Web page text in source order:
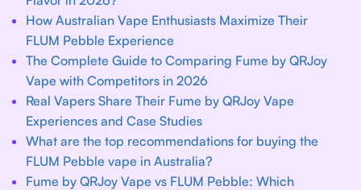
How Australian Vape Enthusiasts Maximize Their
FLUM Pebble Experience
The Complete Guide to Comparing Fume by QRJoy
Vape with Competitors in 2026
Real Vapers Share Their Fume by QRJoy Vape
Experiences and Case Studies
What are the top recommendations for buying the
FLUM Pebble vape in Australia?
Fume by QRJoy Vape vs FLUM Pebble: Which